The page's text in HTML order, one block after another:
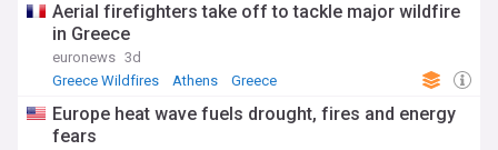
Aerial firefighters take off to tackle major wildfire
in Greece
euronews 3d
Greece Wildfires
Athens Greece
Europe heat wave fuels drought, fires and energy
fears